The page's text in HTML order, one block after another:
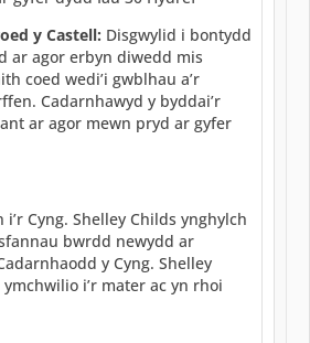
y Castell: Disgwylid i bontydd
ar agor erbyn diwedd mis
coed wedi’i gwblhau a’r
Cadarnhawyd y byddai’r
ar agor mewn pryd ar gyfer
i’r Cyng. Shelley Childs ynghylch
bwrdd newydd ar
y Cyng. Shelley
ymchwilio i’r mater ac yn rhoi